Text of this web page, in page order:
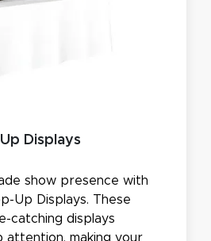
Displays
show presence with
Up Displays. These
catching displays
making your